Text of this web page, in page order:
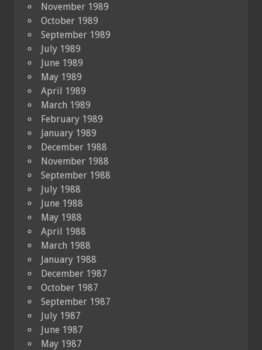
November 1989
October 1989
September 1989
July 1989
June 1989
May 1989
April 1989
March 1989
February 1989
January 1989
December 1988
November 1988
September 1988
July 1988
June 1988
May 1988
April 1988
March 1988
January 1988
December 1987
October 1987
September 1987
July 1987
June 1987
May 1987